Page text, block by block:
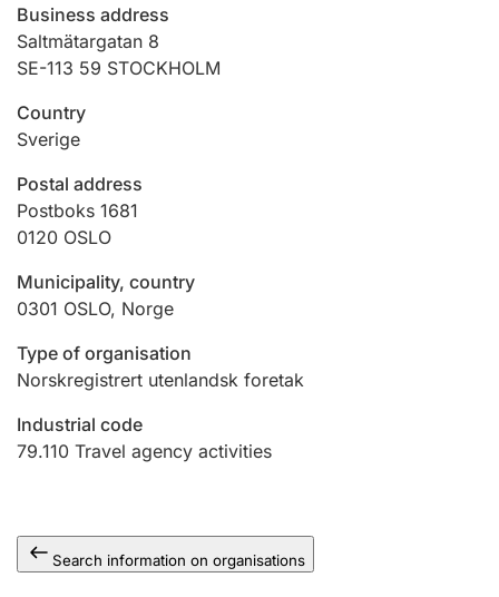
Hunter
Marriage settlement guide
Business address
Saltmätargatan 8
SE-113 59 STOCKHOLM
Country
Sverige
Postal address
Postboks 1681
0120 OSLO
Municipality, country
0301 OSLO, Norge
Type of organisation
Norskregistrert utenlandsk foretak
Industrial code
79.110 Travel agency activities
Search information on organisations